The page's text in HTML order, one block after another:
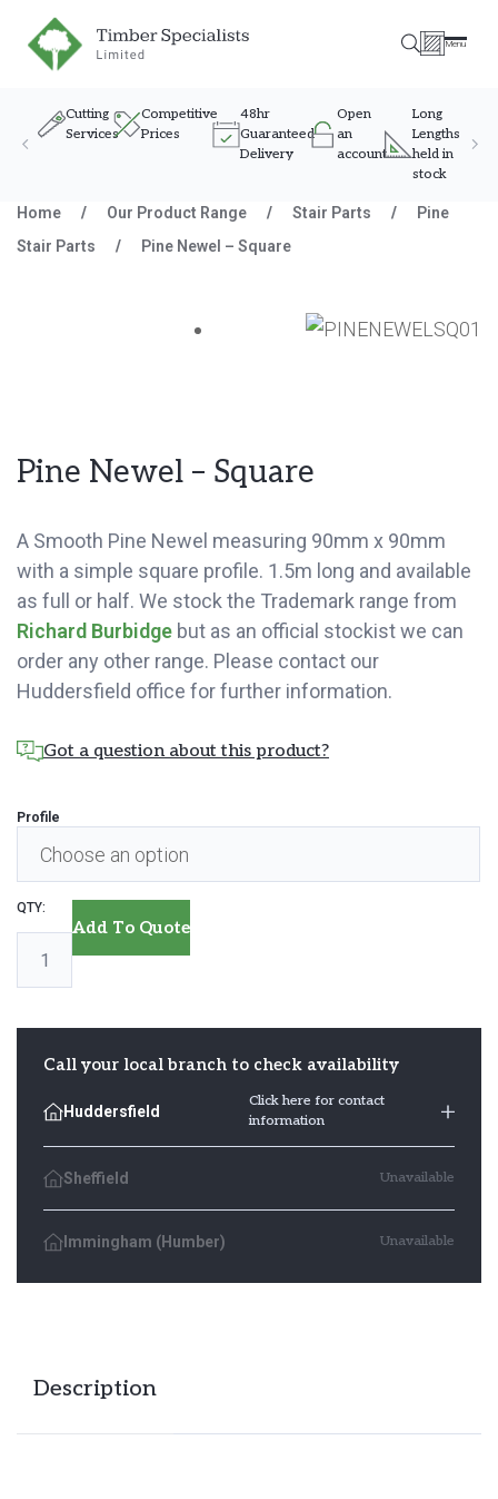
Timber Specialists
Menu
Cutting
Services
Competitive
Prices
48hr
Guaranteed
Delivery
Open
an
account
Long
Lengths
held in
stock
Home / Our Product Range / Stair Parts /
Pine
Stair Parts
/ Pine Newel – Square
Pine Newel – Square
A Smooth Pine Newel measuring 90mm x 90mm
with a simple square profile. 1.5m long and available
as full or half. We stock the Trademark range from
Richard Burbidge but as an official stockist we can
order any other range. Please contact our
Huddersfield office for further information.
Got a question about this product?
Profile
Pine
Newel
-
Add To Quote
Call your local branch to check availability
Huddersfield
Click here for contact
information
Sheffield Unavailable
Immingham (Humber) Unavailable
Description